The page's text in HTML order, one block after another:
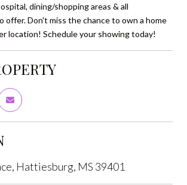
dining/shopping areas & all
offer. Don't miss the chance to own a home
location! Schedule your showing today!
Hattiesburg, MS 39401